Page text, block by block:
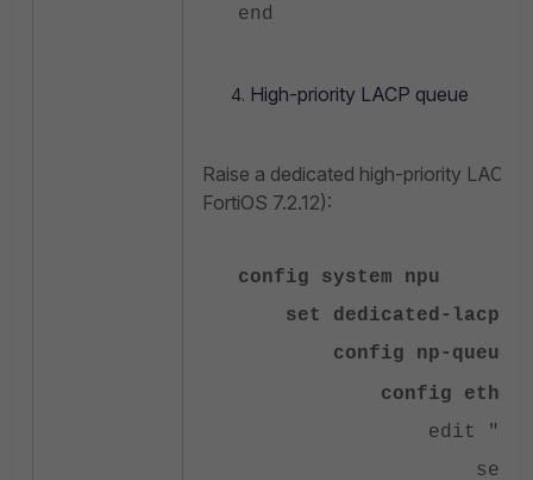
end
High-priority LACP queue
Raise a dedicated high-priority LACP
FortiOS 7.2.12):
config system npu
set dedicated-lacp-
config np-queues
config
edit
set type